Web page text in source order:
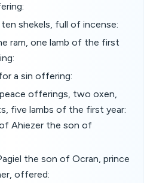
shekels, full of incense:
ram, one lamb of the first
a sin offering:
offerings, two oxen,
five lambs of the first year:
Ahiezer the son of
the son of Ocran, prince
offered: